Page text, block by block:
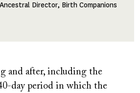
Director, Birth Companions
and after, including the
day period in which the